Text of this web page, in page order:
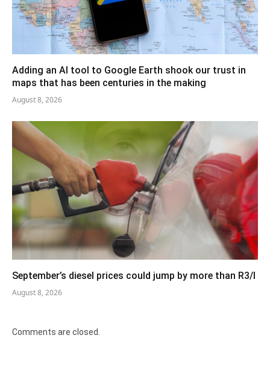
Adding an AI tool to Google Earth shook our trust in
maps that has been centuries in the making
August 8, 2026
September’s diesel prices could jump by more than R3/l
August 8, 2026
Comments are closed.